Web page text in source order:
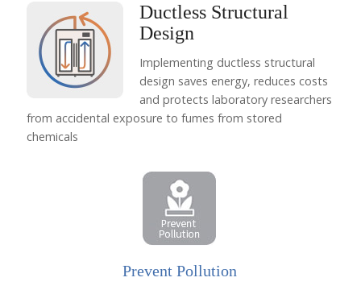
Ductless Structural
Design
Implementing ductless structural
design saves energy, reduces costs
and protects laboratory researchers
from accidental exposure to fumes from stored
chemicals
Prevent Pollution